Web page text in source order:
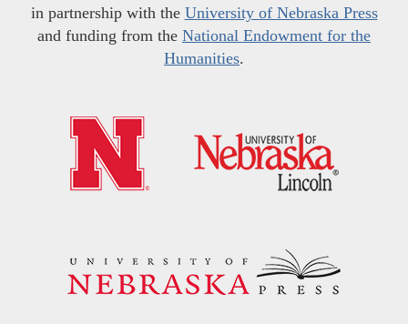
in partnership with the University of Nebraska Press
and funding from the National Endowment for the
Humanities.